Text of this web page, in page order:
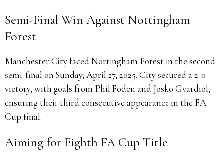
Semi-Final Win Against Nottingham
Forest
Manchester City faced Nottingham Forest in the second
semi-final on Sunday, April 27, 2025. City secured a 2-0
victory, with goals from Phil Foden and Josko Gvardiol,
ensuring their third consecutive appearance in the FA
Cup final.
Aiming for Eighth FA Cup Title